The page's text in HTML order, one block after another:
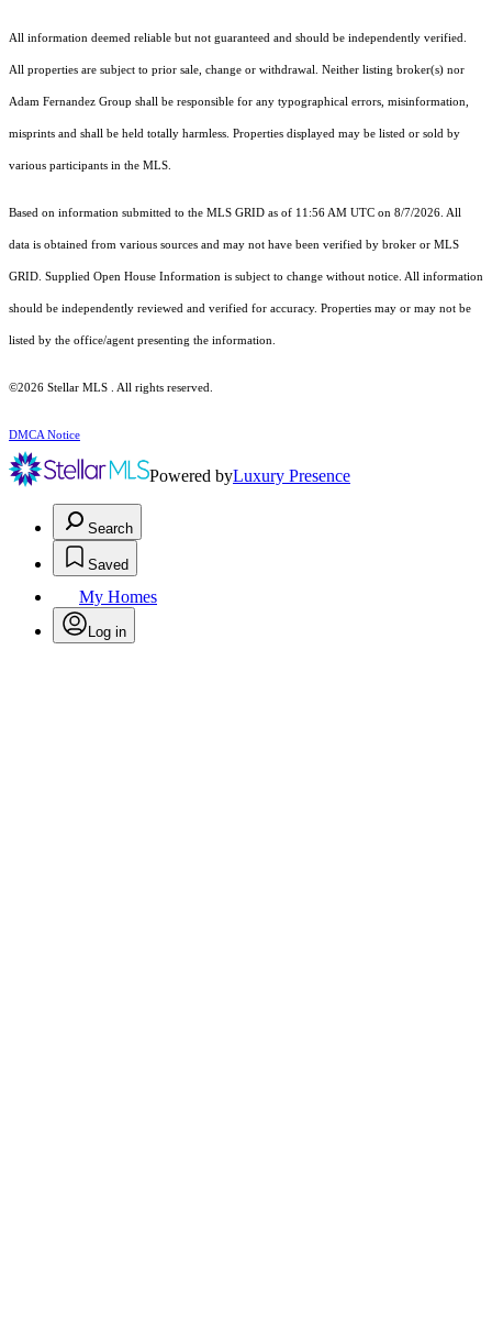
All information deemed reliable but not guaranteed and should be independently verified.
All properties are subject to prior sale, change or withdrawal. Neither listing broker(s) nor
Adam Fernandez Group shall be responsible for any typographical errors, misinformation,
misprints and shall be held totally harmless. Properties displayed may be listed or sold by
various participants in the MLS.
Based on information submitted to the MLS GRID as of 11:56 AM UTC on 8/7/2026. All
data is obtained from various sources and may not have been verified by broker or MLS
GRID. Supplied Open House Information is subject to change without notice. All information
should be independently reviewed and verified for accuracy. Properties may or may not be
listed by the office/agent presenting the information.
©2026 Stellar MLS . All rights reserved.
DMCA Notice
Powered byLuxury Presence
Search
Saved
My Homes
Log in